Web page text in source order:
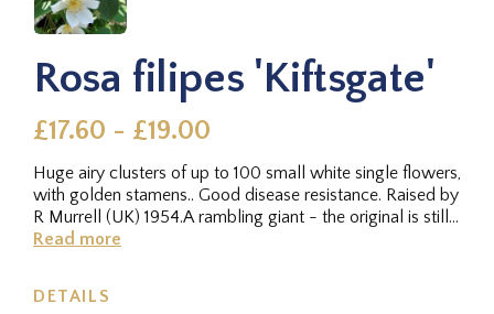
Rosa filipes 'Kiftsgate'
£17.60 - £19.00
Huge airy clusters of up to 100 small white single flowers,
with golden stamens.. Good disease resistance. Raised by
R Murrell (UK) 1954.A rambling giant - the original is still...
Read more
DETAILS